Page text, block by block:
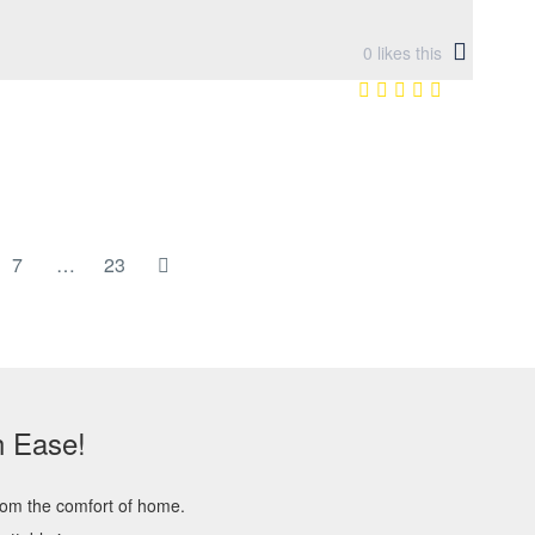
0 likes this
7 … 23
Ease!
the comfort of home.